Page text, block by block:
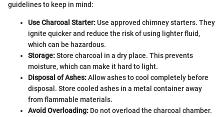
guidelines to keep in mind:
Use Charcoal Starter:Use approved chimney starters. They
ignite quicker and reduce the risk of using lighter fluid,
which can be hazardous.
Storage:Store charcoal in a dry place. This prevents
moisture, which can make it hard to light.
Disposal of Ashes:Allow ashes to cool completely before
disposal. Store cooled ashes in a metal container away
from flammable materials.
Avoid Overloading: Do not overload the charcoal chamber.